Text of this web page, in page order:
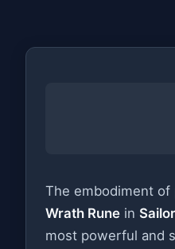
The embodiment
Wrath Rune in
most powerful and